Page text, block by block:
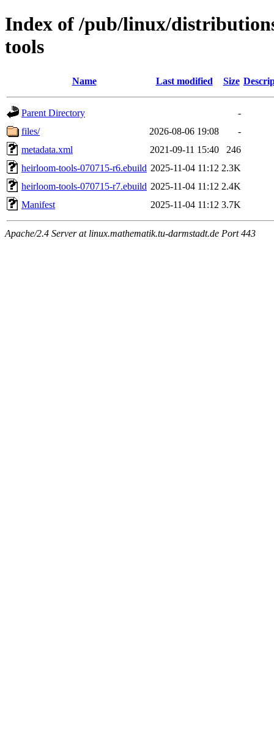
Index of /pub/linux/
tools
Name Last modified Size
Parent Directory
-
files/
2026-08-06 19:08
-
metadata.xml
2021-09-11 15:40
246
heirloom-tools-070715-r6.ebuild 2025-11-04 11:12 2.3K
heirloom-tools-070715-r7.ebuild 2025-11-04 11:12 2.4K
Manifest
2025-11-04 11:12 3.7K
Apache/2.4 Server at linux.mathematik.tu-darmstadt.de Port 443